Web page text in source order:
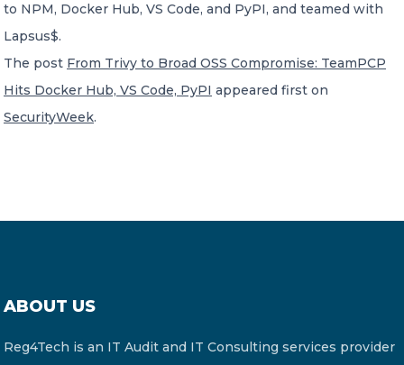
Member of Russell Bedford International –
A global network of independent professional
services firms
to NPM, Docker Hub, VS Code, and PyPI, and teamed with
Lapsus$.
The post From Trivy to Broad OSS Compromise: TeamPCP
Hits Docker Hub, VS Code, PyPI appeared first on
SecurityWeek.
ABOUT US
Reg4Tech is an IT Audit and IT Consulting services provider